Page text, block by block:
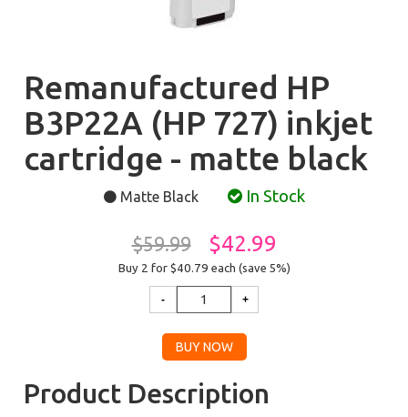
Remanufactured HP
B3P22A (HP 727) inkjet
cartridge - matte black
Matte Black In Stock
$59.99 $42.99
Buy 2 for $40.79 each (save 5%)
Product Description